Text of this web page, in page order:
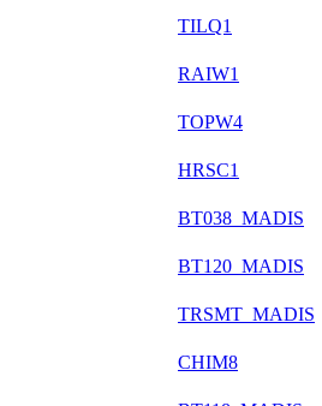
TILQ1
RAIW1
TOPW4
HRSC1
BT038_MADIS
BT120_MADIS
TRSMT_MADIS
CHIM8